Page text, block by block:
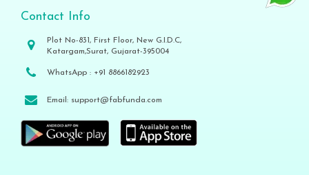
Contact Info
Plot No-831, First Floor, New G.I.D.C,
Katargam,Surat, Gujarat-395004
WhatsApp : +91 8866182923
Email: support@fabfunda.com